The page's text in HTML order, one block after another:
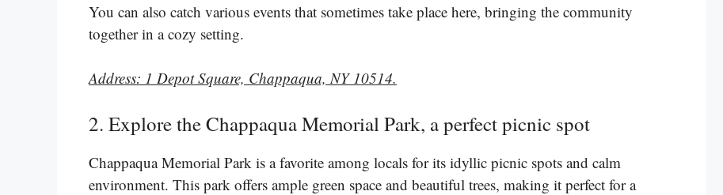
You can also catch various events that sometimes take place here, bringing the community
together in a cozy setting.
Address: 1 Depot Square, Chappaqua, NY 10514.
2. Explore the Chappaqua Memorial Park, a perfect picnic spot
Chappaqua Memorial Park is a favorite among locals for its idyllic picnic spots and calm
environment. This park offers ample green space and beautiful trees, making it perfect for a